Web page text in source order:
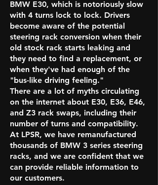
BMW E30, which is notoriously slow
with 4 turns lock to lock. Drivers
become aware of the potential
steering rack conversion when their
old stock rack starts leaking and
they need to find a replacement, or
when they've had enough of the
"bus-like driving feeling."
There are a lot of myths circulating
on the internet about E30, E36, E46,
and Z3 rack swaps, including their
number of turns and compatibility.
At LPSR, we have remanufactured
thousands of BMW 3 series steering
racks, and we are confident that we
can provide reliable information to
our customers.